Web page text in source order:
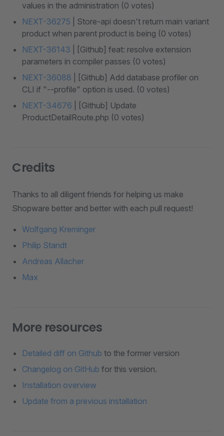
values in the administration (0 votes)
NEXT-36275 | Store-api doesn't return main variant
product when parent product is being (0 votes)
NEXT-36143 | [Github] feat: resolve extension
parameters in compiler passes (0 votes)
NEXT-36088 | [Github] Add database profiler on
CLI if "--profile" option is used. (0 votes)
NEXT-34676 | [Github] Update
ProductDetailRoute.php (0 votes)
Credits
Thanks to all diligent friends for helping us make
Shopware better and better with each pull request!
Wolfgang Kreminger
Philip Standt
Andreas Allacher
Max
More resources
Detailed diff on Github to the former version
Changelog on GitHub for this version.
Installation overview
Update from a previous installation